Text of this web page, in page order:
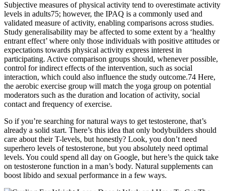
Subjective measures of physical activity tend to overestimate activity
levels in adults75; however, the IPAQ is a commonly used and
validated measure of activity, enabling comparisons across studies.
Study generalisability may be affected to some extent by a ‘healthy
entrant effect’ where only those individuals with positive attitudes or
expectations towards physical activity express interest in
participating. Active comparison groups should, whenever possible,
control for indirect effects of the intervention, such as social
interaction, which could also influence the study outcome.74 Here,
the aerobic exercise group will match the yoga group on potential
moderators such as the duration and location of activity, social
contact and frequency of exercise.
So if you’re searching for natural ways to get testosterone, that’s
already a solid start. There’s this idea that only bodybuilders should
care about their T-levels, but honestly? Look, you don’t need
superhero levels of testosterone, but you absolutely need optimal
levels. You could spend all day on Google, but here’s the quick take
on testosterone function in a man’s body. Natural supplements can
boost libido and sexual performance in a few ways.